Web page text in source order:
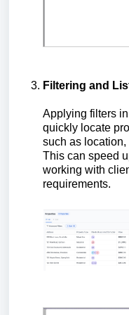
Filtering and
Applying filters
quickly locate
such as location,
This can speed
working with
requirements.